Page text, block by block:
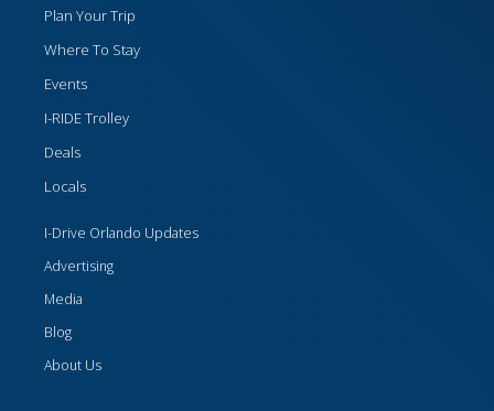
Plan Your Trip
Where To Stay
Events
I-RIDE Trolley
Deals
Locals
I-Drive Orlando Updates
Advertising
Media
Blog
About Us